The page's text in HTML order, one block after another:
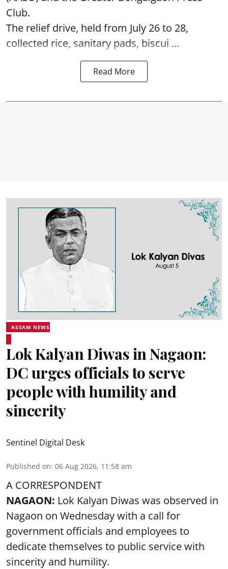
Club.
The relief drive, held from July 26 to 28,
collected rice, sanitary pads, biscui ...
Read More
ASSAM NEWS
Lok Kalyan Diwas in Nagaon:
DC urges officials to serve
people with humility and
sincerity
Sentinel Digital Desk
Published on: 06 Aug 2026, 11:58 am
A CORRESPONDENT
NAGAON: Lok Kalyan Diwas was observed in
Nagaon on Wednesday with a call for
government officials and employees to
dedicate themselves to public service with
sincerity and humility.